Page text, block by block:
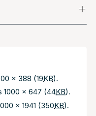
x 388 (19KB).
1000 x 647 (44KB).
x 1941 (350KB).